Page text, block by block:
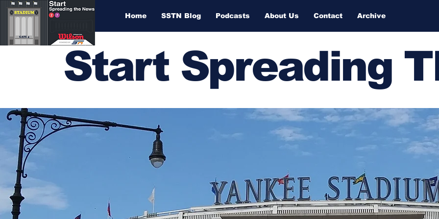
Home SSTN Blog Podcasts About Us Contact Archive
Start Spreading